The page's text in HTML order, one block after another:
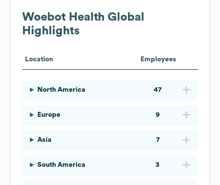
Woebot Health Global
Highlights
Location Employees
North America 47
Europe 9
Asia 7
South America 3